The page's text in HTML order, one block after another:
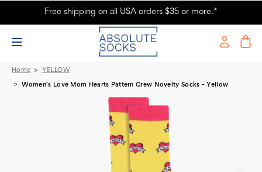
Women's Love Mom Novelty Socks - Yellow
Free shipping on all USA orders $35 or more.*
Home YELLOW
Women's Love Mom Hearts Pattern Crew Novelty Socks - Yellow